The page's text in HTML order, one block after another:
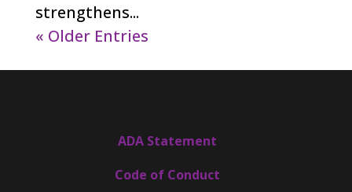
strengthens...
« Older Entries
ADA Statement
Code of Conduct